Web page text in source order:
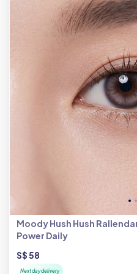
Moody Hush Hush
Power Daily
S$ 58
Next day delivery